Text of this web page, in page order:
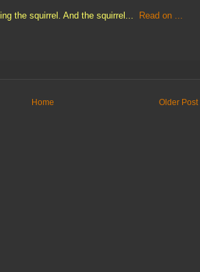
the squirrel. And the squirrel... Read on ...
Older Post
Home